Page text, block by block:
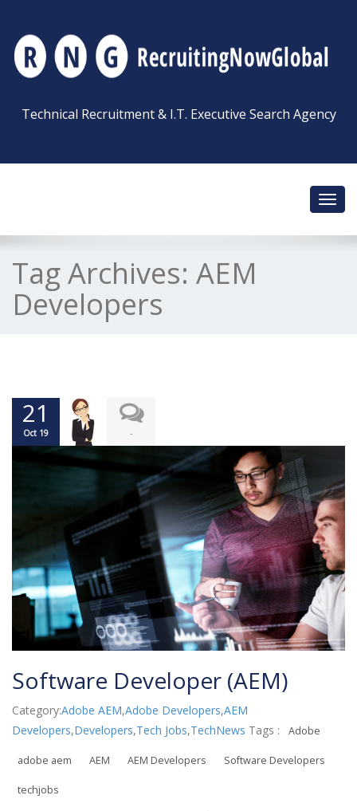
Technical Recruitment & I.T. Executive Search Agency
Tag Archives: AEM
Developers
21
Oct 19 -
Software Developer (AEM)
Category:Adobe AEM,Adobe Developers,AEM
Developers,Developers,Tech Jobs,TechNews Tags : Adobe
adobe aem AEM AEM Developers Software Developers
techjobs